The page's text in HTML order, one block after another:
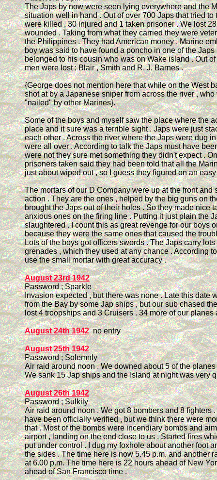
The Japs by now were seen lying everywhere and the
situation well in hand . Out of over 700 Japs that tried to
were killed , 30 injured and 1 taken prisoner . We lost
wounded . Taking from what they carried they were
the Philippines . They had American money , Marine
boy was said to have found a poncho in one of the Japs
belonged to his cousin who was on Wake island . Out
men were lost ; Blair , Smith and R. J. Barnes .
{George does not mention here that while on the West
shot at by a Japanese sniper from across the river , who
"nailed" by other Marines}.
Some of the boys and myself saw the place where the
place and it sure was a terrible sight . Japs were just
each other . Across the river where the Japs were dug
were all over . According to talk the Japs must have
were not they sure met something they didn't expect .
prisoners taken said they had been told that all the
just about wiped out , so I guess they figured on an
The mortars of our D Company were up at the front and
action . They are the ones , helped by the big guns on
brought the Japs out of their holes . So they made nice
anxious ones on the firing line . Putting it just plain the
slaughtered . I count this as great revenge for our boys
because they were the same ones that caused the
Lots of the boys got officers swords . The Japs carry lots
grenades , which they used at any chance . According
use the small mortar with great accuracy .
August 23rd 1942
Password ; Sparkle
Invasion expected , but there was none . Late this date
from the Bay by some Jap ships , but our sub chased
lost 4 troopships and 3 Cruisers . 34 more of our planes
August 24th 1942no entry
August 25th 1942
Password ; Solemnly
Air raid around noon . We downed about 5 of the
We sank 15 Jap ships and the Island at night was very
August 26th 1942
Password ; Sulkily
Air raid around noon . We got 8 bombers and 8 fighters
have been officially verified , but we think there were
that . Most of the bombs were incendiary bombs and
airport , landing on the end close to us . Started fires
put under control . I dug my foxhole about another foot
the sides . The time here is now 5.45 p.m. and another
at 6.00 p.m. The time here is 22 hours ahead of New
ahead of San Francisco time .